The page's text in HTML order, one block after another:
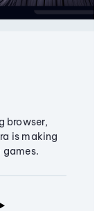
browser,
is making